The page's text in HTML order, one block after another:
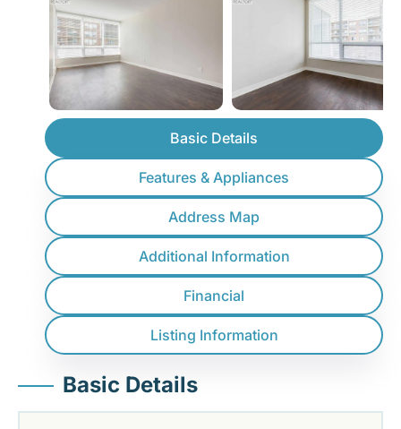
Basic Details
Features & Appliances
Address Map
Additional Information
Financial
Listing Information
Basic Details